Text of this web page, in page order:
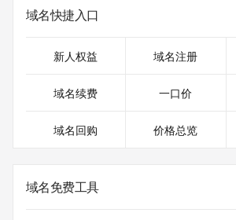
circumstances will you use this data to (a)
otherwise support the transmission by e-
solicitations to entities other than the data
electronic processes that send queries
systems of Identity Digital, a Registrar, or
or modify existing registrations. When
service. RDAP is not considered
domain objects. The RDAP service may
域名快捷入口
新人权益 域名注册
域名续费 一口价
域名回购 价格总览
域名免费工具